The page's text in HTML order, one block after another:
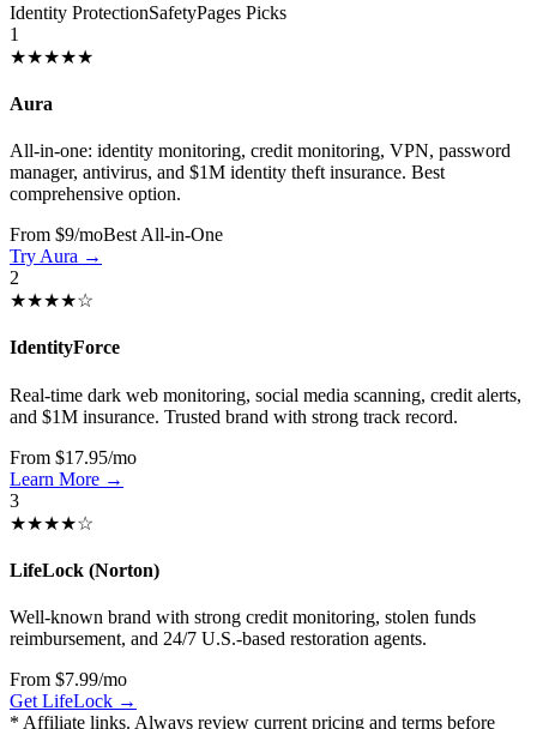
Identity ProtectionSafetyPages Picks
1
★★★★★
Aura
All-in-one: identity monitoring, credit monitoring, VPN, password
manager, antivirus, and $1M identity theft insurance. Best
comprehensive option.
From $9/moBest All-in-One
Try Aura →
2
★★★★☆
IdentityForce
Real-time dark web monitoring, social media scanning, credit alerts,
and $1M insurance. Trusted brand with strong track record.
From $17.95/mo
Learn More →
3
★★★★☆
LifeLock (Norton)
Well-known brand with strong credit monitoring, stolen funds
reimbursement, and 24/7 U.S.-based restoration agents.
From $7.99/mo
Get LifeLock →
* Affiliate links. Always review current pricing and terms before